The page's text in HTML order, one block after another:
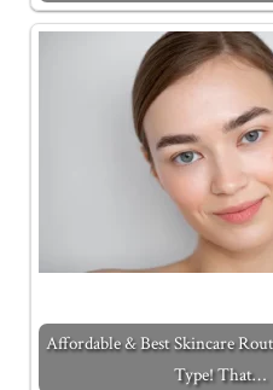
Affordable & Best Skincare
Type! That…